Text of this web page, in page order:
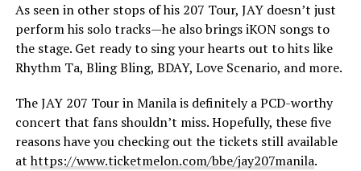
As seen in other stops of his 207 Tour, JAY doesn’t just
perform his solo tracks—he also brings iKON songs to
the stage. Get ready to sing your hearts out to hits like
Rhythm Ta, Bling Bling, BDAY, Love Scenario, and more.
The JAY 207 Tour in Manila is definitely a PCD-worthy
concert that fans shouldn’t miss. Hopefully, these five
reasons have you checking out the tickets still available
athttps://www.ticketmelon.com/bbe/jay207manila.